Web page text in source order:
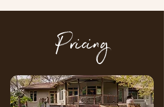
Pricing